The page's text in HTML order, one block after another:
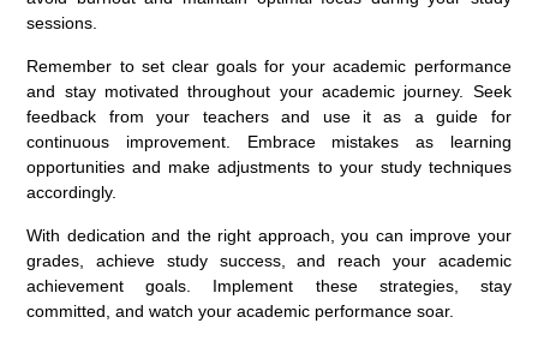
sessions.
Remember to set clear goals for your academic performance
and stay motivated throughout your academic journey. Seek
feedback from your teachers and use it as a guide for
continuous improvement. Embrace mistakes as learning
opportunities and make adjustments to your study techniques
accordingly.
With dedication and the right approach, you can improve your
grades, achieve study success, and reach your academic
achievement goals. Implement these strategies, stay
committed, and watch your academic performance soar.